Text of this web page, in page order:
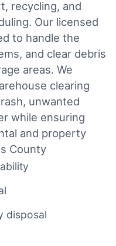
recycling, and
Our licensed
to handle the
and clear debris
areas. We
clearing
unwanted
while ensuring
and property
County
disposal